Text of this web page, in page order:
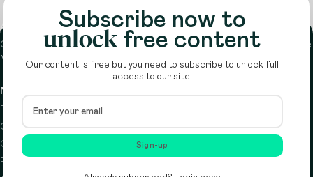
Subscribe now to
unlock free content
Our content is free but you need to subscribe to unlock full
access to our site.
Sign-up
About
Circle is a peer-to-peer network that supports funders from across the
Middle East to do more with their giving.
Learn more here
Navigation
Resources
Circle Index
Calendar
Podcast
Privacy policy
Cookie policy